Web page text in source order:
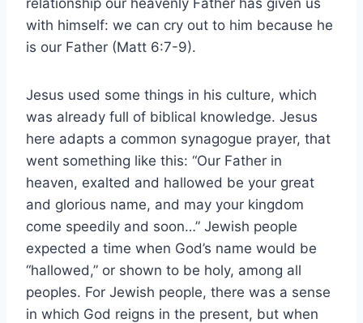
with himself: we can cry out to him because he
is our Father (Matt 6:7-9).
Jesus used some things in his culture, which
was already full of biblical knowledge. Jesus
here adapts a common synagogue prayer, that
went something like this: “Our Father in
heaven, exalted and hallowed be your great
and glorious name, and may your kingdom
come speedily and soon…” Jewish people
expected a time when God’s name would be
“hallowed,” or shown to be holy, among all
peoples. For Jewish people, there was a sense
in which God reigns in the present, but when